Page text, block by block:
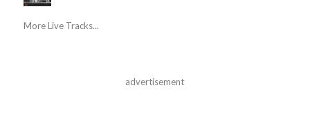
More Live Tracks...
advertisement